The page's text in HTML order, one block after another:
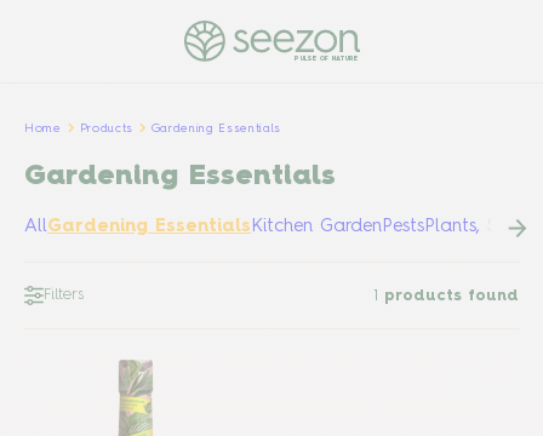
PULSE OF NATURE
Home Products Gardening Essentials
Gardening Essentials
AllGardening Essentials Kitchen GardenPestsPlants,
Filters 1 products found